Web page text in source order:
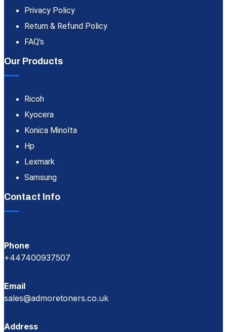
Privacy Policy
Return & Refund Policy
FAQ's
Our Products
Ricoh
Kyocera
Konica Minolta
Hp
Lexmark
Samsung
Contact Info
Phone
+447400937507
Email
sales@admoretoners.co.uk
Address